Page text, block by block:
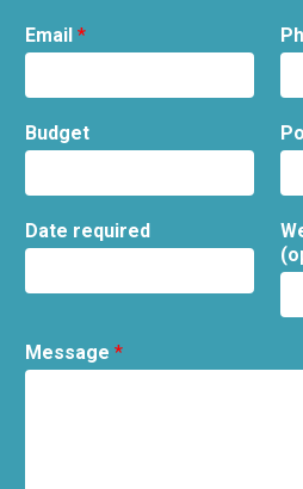
Email *
Budget
Date required
Message *